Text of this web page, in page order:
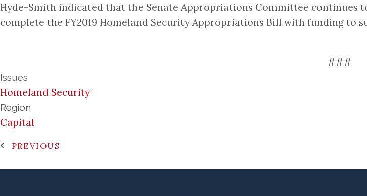
Hyde-Smith indicated that the Senate Appropriations Committee
complete the FY2019 Homeland Security Appropriations Bill with funding to
###
Issues
Homeland Security
Region
Capital
PREVIOUS